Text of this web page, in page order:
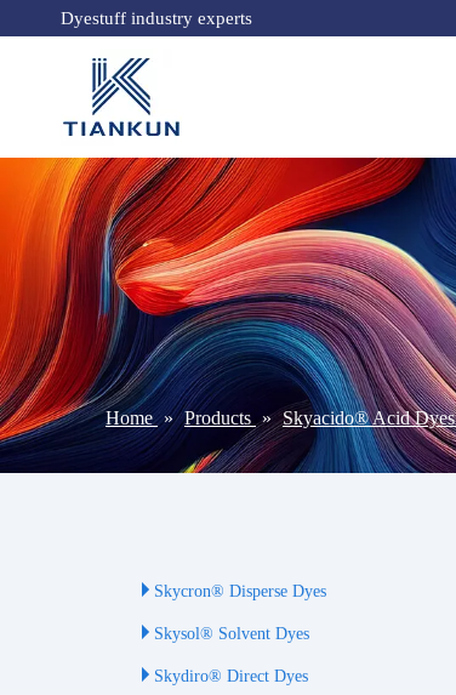
Dyestuff industry experts
Home » Products » Skyacido® Acid Dyes
Skycron® Disperse Dyes
Skysol® Solvent Dyes
Skydiro® Direct Dyes